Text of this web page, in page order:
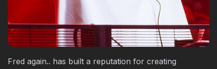
Fred again.. has built a reputation for creating